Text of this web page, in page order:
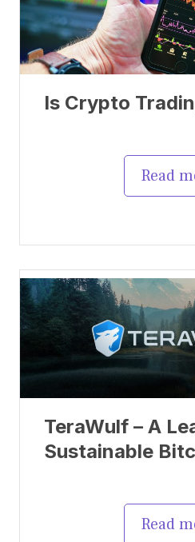
Is Crypto
Read
TeraWulf – A
Sustainable
Read